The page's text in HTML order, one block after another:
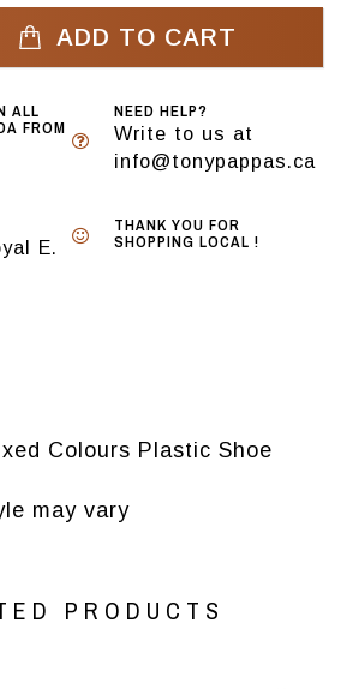
ADD TO CART
ALL
FROM
NEED HELP?
Write to us at
info@tonypappas.ca
E.
THANK YOU FOR
SHOPPING LOCAL !
Colours Plastic Shoe
may vary
PRODUCTS